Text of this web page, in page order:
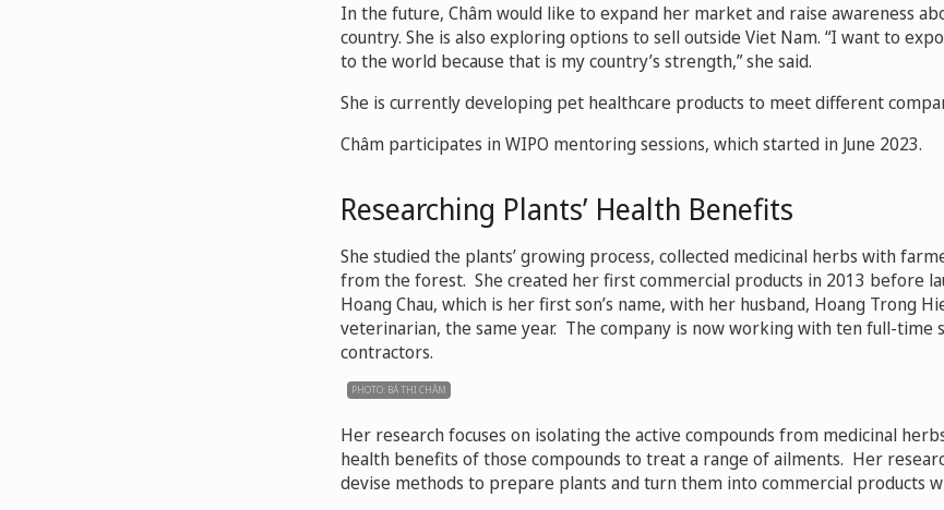
In the future, Châm would like to expand her market and raise awareness
country. She is also exploring options to sell outside Viet Nam. “I want to
to the world because that is my country’s strength,” she said.
She is currently developing pet healthcare products to meet different
Châm participates in WIPO mentoring sessions, which started in June 2023.
Researching Plants’ Health Benefits
She studied the plants’ growing process, collected medicinal herbs with
from the forest. She created her first commercial products in 2013 before
Hoang Chau, which is her first son’s name, with her husband, Hoang Trong
veterinarian, the same year. The company is now working with ten full-time
contractors.
PHOTO: BÁ THI CHÂM
Her research focuses on isolating the active compounds from medicinal
health benefits of those compounds to treat a range of ailments. Her
devise methods to prepare plants and turn them into commercial products